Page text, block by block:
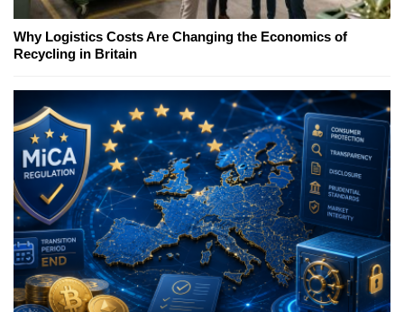
Why Logistics Costs Are Changing the Economics of
Recycling in Britain